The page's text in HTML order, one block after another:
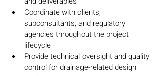
Coordinate with clients,
subconsultants, and regulatory
agencies throughout the project
lifecycle
Provide technical oversight and quality
control for drainage-related design